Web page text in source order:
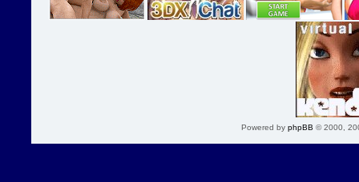
Powered by phpBB © 2000,